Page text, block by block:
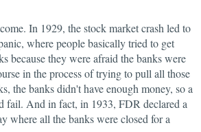
In 1929, the stock market crash led to
where people basically tried to get
because they were afraid the banks were
in the process of trying to pull all those
the banks didn't have enough money, so a
fail. And in fact, in 1933, FDR declared a
where all the banks were closed for a